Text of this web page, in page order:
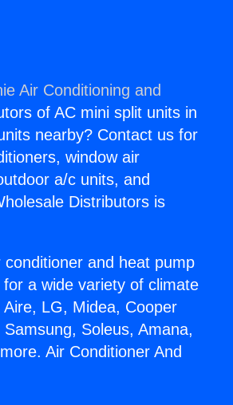
Air Conditioning and
of AC mini split units in
nearby? Contact us for
window air
a/c units, and
Distributors is
and heat pump
a wide variety of climate
LG, Midea, Cooper
Soleus, Amana,
Air Conditioner And